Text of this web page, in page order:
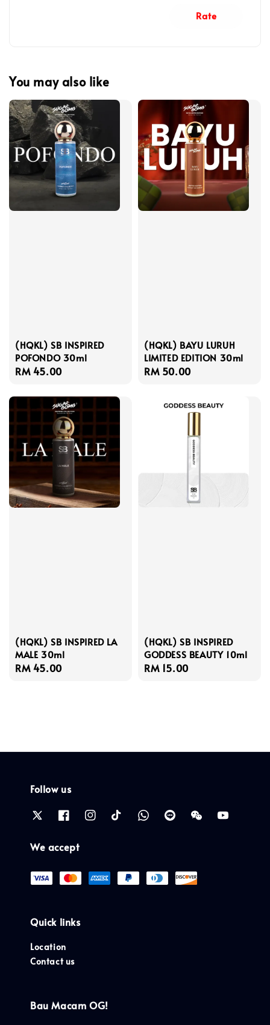
Rate
You may also like
(HQKL) SB INSPIRED
POFONDO 30ml
Regular
RM 45.00
(HQKL) BAYU LURUH
LIMITED EDITION 30ml
Regular
RM 50.00
(HQKL) SB INSPIRED LA
MALE 30ml
Regular
RM 45.00
(HQKL) SB INSPIRED
GODDESS BEAUTY 10ml
Regular
RM 15.00
Follow us
We accept
Quick links
Location
Contact us
Bau Macam OG!